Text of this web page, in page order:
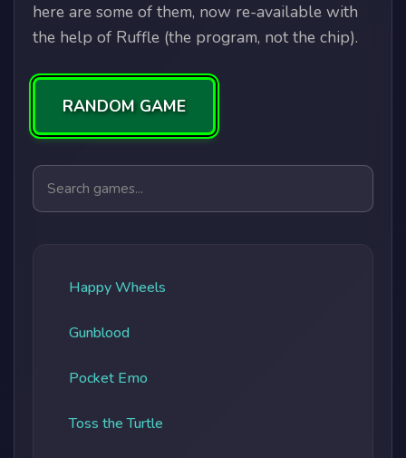
here are some of them, now re-available with
the help of Ruffle (the program, not the chip).
RANDOM GAME
Search games
Happy Wheels
Gunblood
Pocket Emo
Toss the Turtle